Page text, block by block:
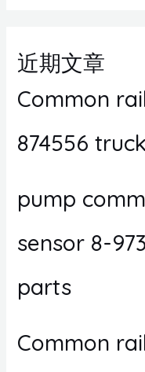
近期文章
Common
874556 truck
pump
sensor 8-
parts
Common